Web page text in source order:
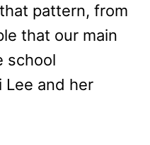
pattern, from
that our main
school
Lee and her